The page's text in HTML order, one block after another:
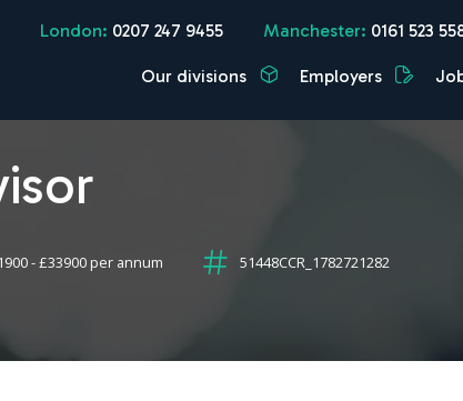
London: 0207 247 9455 Manchester: 0161 523
Our divisions Employers
- £33900 per annum 51448CCR_1782721282